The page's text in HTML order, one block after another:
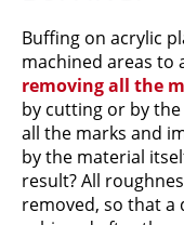
Buffing on acrylic
machined areas to
removing all the
by cutting or by
all the marks and
by the material
result? All
removed, so that a